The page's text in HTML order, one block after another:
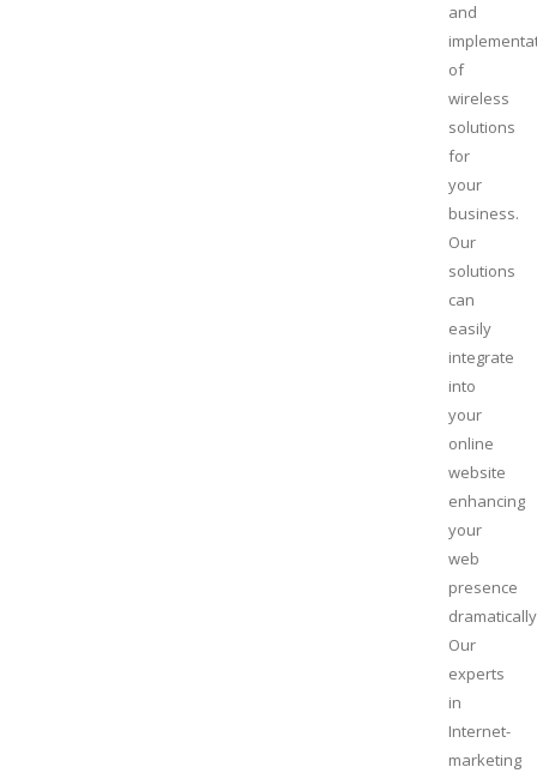
and
of
wireless
solutions
for
your
business.
Our
solutions
can
easily
integrate
into
your
online
website
enhancing
your
web
presence
Our
experts
in
Internet-
marketing